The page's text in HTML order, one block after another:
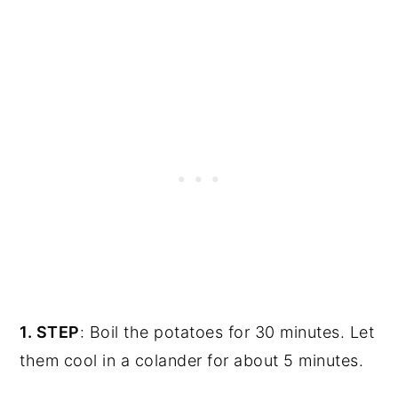
1. STEP: Boil the potatoes for 30 minutes. Let
them cool in a colander for about 5 minutes.